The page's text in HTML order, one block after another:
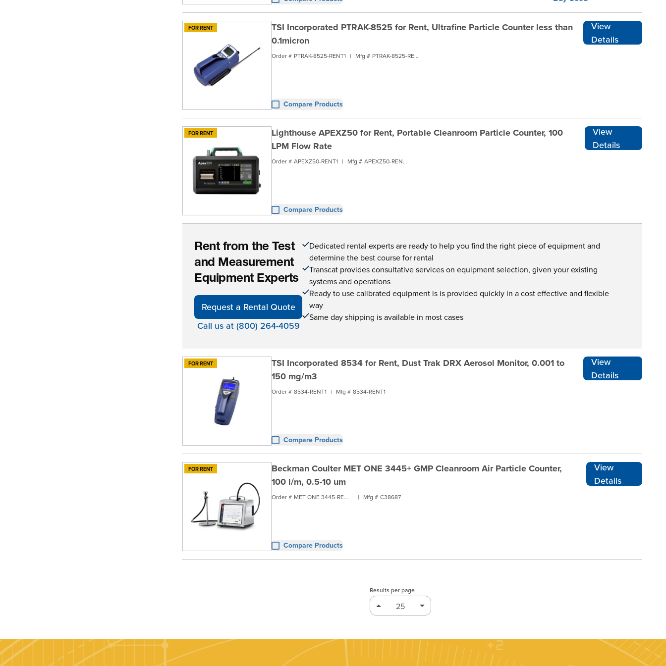
FOR RENT
TSI Incorporated PTRAK-8525 for Rent, Ultrafine Particle Counter less than
0.1micron
Order # PTRAK-8525-RENT1 | Mfg # PTRAK-8525-RENT1
Compare Products
View
Details
FOR RENT
Lighthouse APEXZ50 for Rent, Portable Cleanroom Particle Counter, 100
LPM Flow Rate
Order # APEXZ50-RENT1 | Mfg # APEXZ50-RENT1
Compare Products
View
Details
Rent from the Test
and Measurement
Equipment Experts
Request a Rental Quote
Call us at (800) 264-4059
Dedicated rental experts are ready to help you find the right piece of equipment and
determine the best course for rental
Transcat provides consultative services on equipment selection, given your existing
systems and operations
Ready to use calibrated equipment is is provided quickly in a cost effective and flexible
way
Same day shipping is available in most cases
FOR RENT
TSI Incorporated 8534 for Rent, Dust Trak DRX Aerosol Monitor, 0.001 to
150 mg/m3
Order # 8534-RENT1 | Mfg # 8534-RENT1
Compare Products
View
Details
FOR RENT
Beckman Coulter MET ONE 3445+ GMP Cleanroom Air Particle Counter,
100 l/m, 0.5-10 um
Order # MET ONE 3445-RENT1 | Mfg # C38687
Compare Products
View
Details
Results per page